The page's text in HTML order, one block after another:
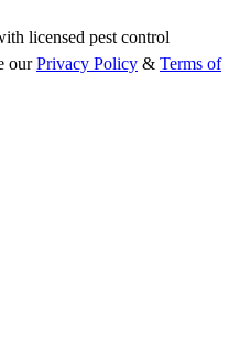
licensed pest control
our Privacy Policy & Terms of